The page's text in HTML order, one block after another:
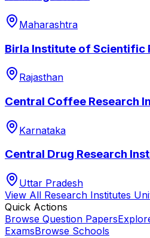
Maharashtra
Birla Institute of Scientific
Rajasthan
Central Coffee Research
Karnataka
Central Drug Research
Uttar Pradesh
View All Research Institutes
Quick Actions
Browse Question Papers
ExamsBrowse Schools